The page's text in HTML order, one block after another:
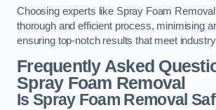
Choosing experts like Spray Foam
thorough and efficient process, minimising
ensuring top-notch results that meet
Frequently Asked
Spray Foam Removal
Is Spray Foam Removal